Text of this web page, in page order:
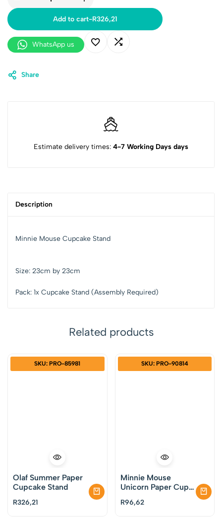
Add to cart-R326,21
WhatsApp us
Share
Estimate delivery times: 4-7 Working Days days
Description
Minnie Mouse Cupcake Stand
Size: 23cm by 23cm
Pack: 1x Cupcake Stand (Assembly Required)
Related products
SKU: PRO-85981
Olaf Summer Paper
Cupcake Stand
R326,21
SKU: PRO-90814
Minnie Mouse
Unicorn Paper Cups
R96,62